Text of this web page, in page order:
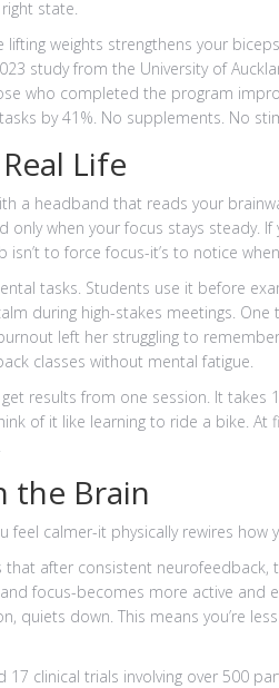
state.
lifting weights strengthens your
study from the University of
who completed the program
by 41%. No supplements. No
Life
a headband that reads your
only when your focus stays steady.
to force focus-it’s to notice
tasks. Students use it before
during high-stakes meetings.
left her struggling to
classes without mental fatigue.
get results from one session. It
of it like learning to ride a bike. At
the Brain
feel calmer-it physically rewires how
that after consistent
focus-becomes more active and
quiets down. This means you’re
17 clinical trials involving over 500